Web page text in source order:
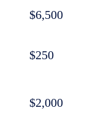
$6,500
$250
$2,000